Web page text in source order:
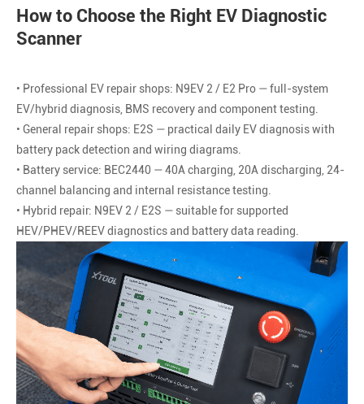
How to Choose the Right EV Diagnostic
Scanner
• Professional EV repair shops: N9EV 2 / E2 Pro — full-system
EV/hybrid diagnosis, BMS recovery and component testing.
• General repair shops: E2S — practical daily EV diagnosis with
battery pack detection and wiring diagrams.
• Battery service: BEC2440 — 40A charging, 20A discharging, 24-
channel balancing and internal resistance testing.
• Hybrid repair: N9EV 2 / E2S — suitable for supported
HEV/PHEV/REEV diagnostics and battery data reading.